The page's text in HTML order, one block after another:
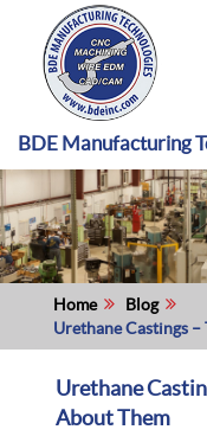
HOME
CAPABILITIES
RECENT WORK
INDUSTRIES
MATERIALS TYPE
ABOUT US
BDE Manufacturing
Home
Blog
Urethane Castings
Urethane
About Them